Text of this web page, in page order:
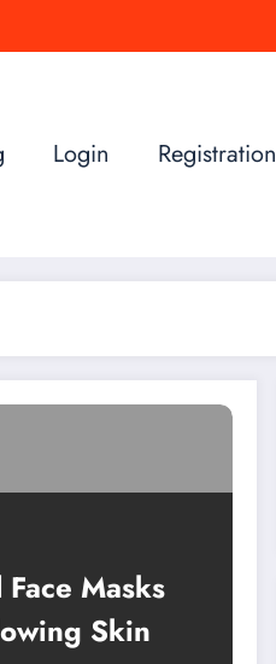
Login Registration
Masks
Skin